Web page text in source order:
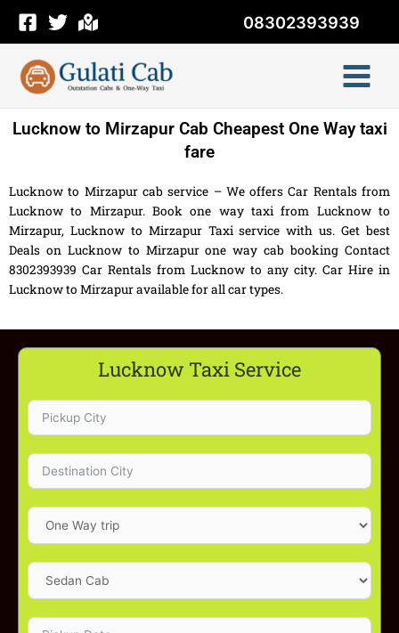
content
08302393939
Lucknow to Mirzapur Cab Cheapest One Way taxi
fare
Lucknow to Mirzapur cab service – We offers Car Rentals from
Lucknow to Mirzapur. Book one way taxi from Lucknow to
Mirzapur, Lucknow to Mirzapur Taxi service with us. Get best
Deals on Lucknow to Mirzapur one way cab booking Contact
8302393939 Car Rentals from Lucknow to any city. Car Hire in
Lucknow to Mirzapur available for all car types.
Lucknow Taxi Service